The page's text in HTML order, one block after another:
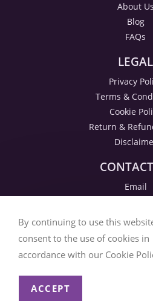
About Us
Blog
FAQs
LEGAL
Privacy
Terms &
Cookie
Return &
Email
By continuing to use this
consent to the use of cookies in
accordance with our Cookie
ACCEPT